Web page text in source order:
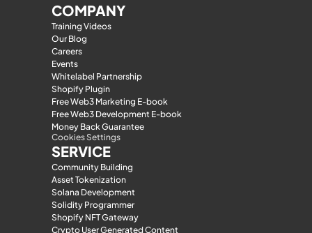
COMPANY
Training Videos
Our Blog
Careers
Events
Whitelabel Partnership
Shopify Plugin
Free Web3 Marketing E-book
Free Web3 Development E-book
Money Back Guarantee
Cookies Settings
SERVICE
Community Building
Asset Tokenization
Solana Development
Solidity Programmer
Shopify NFT Gateway
Crypto User Generated Content